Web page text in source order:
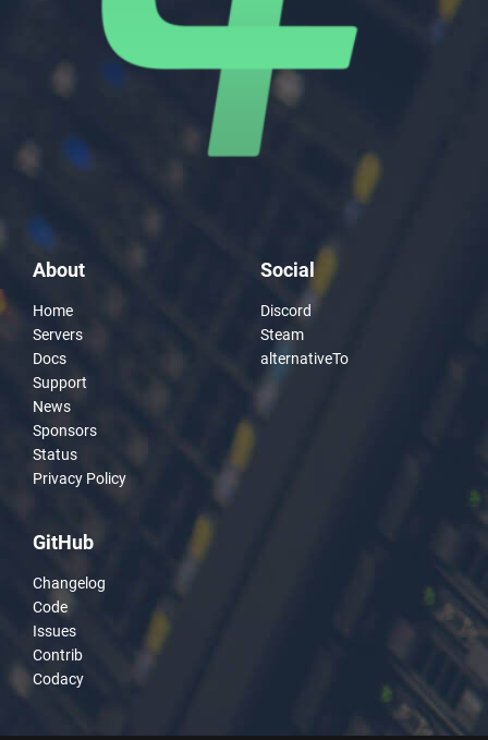
About
Home
Servers
Docs
Support
News
Sponsors
Status
Privacy Policy
Social
Discord
Steam
alternativeTo
GitHub
Changelog
Code
Issues
Contrib
Codacy